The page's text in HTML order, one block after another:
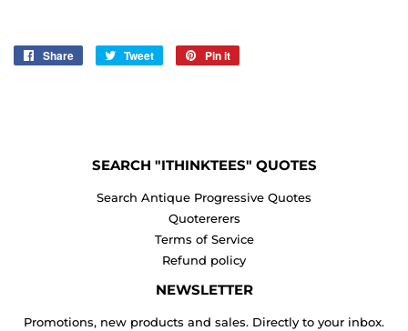
Share
Share
Tweet
Tweet
Pin it
SEARCH "ITHINKTEES" QUOTES
Search Antique Progressive Quotes
Quotererers
Terms of Service
Refund policy
NEWSLETTER
Promotions, new products and sales. Directly to your inbox.